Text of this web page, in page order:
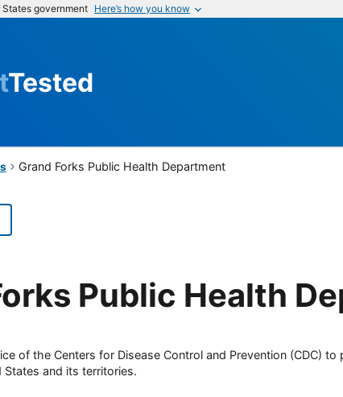
government Here’s how you know
Tested
Grand Forks Public Health Department
Public Health
of the Centers for Disease Control and Prevention (CDC)
and its territories.